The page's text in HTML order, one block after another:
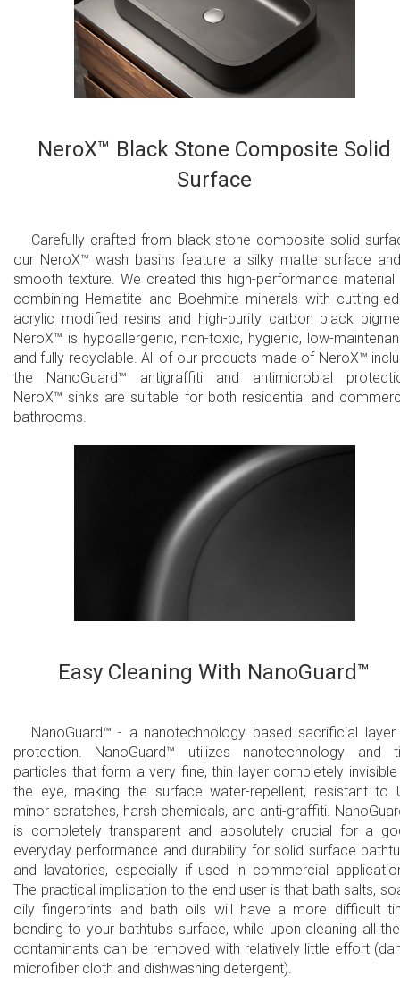
NeroX™ Black Stone Composite Solid
Surface
Carefully crafted from black stone composite solid
our NeroX™ wash basins feature a silky matte surface
smooth texture. We created this high-performance material
combining Hematite and Boehmite minerals with cutting-
acrylic modified resins and high-purity carbon black
NeroX™ is hypoallergenic, non-toxic, hygienic, low-
and fully recyclable. All of our products made of NeroX™
the NanoGuard™ antigraffiti and antimicrobial
NeroX™ sinks are suitable for both residential and
bathrooms.
Easy Cleaning With NanoGuard™
NanoGuard™ - a nanotechnology based sacrificial
protection. NanoGuard™ utilizes nanotechnology and
particles that form a very fine, thin layer completely
the eye, making the surface water-repellent, resistant to
minor scratches, harsh chemicals, and anti-graffiti.
is completely transparent and absolutely crucial for a
everyday performance and durability for solid surface
and lavatories, especially if used in commercial
The practical implication to the end user is that bath salts,
oily fingerprints and bath oils will have a more difficult
bonding to your bathtubs surface, while upon cleaning all
contaminants can be removed with relatively little effort
microfiber cloth and dishwashing detergent).